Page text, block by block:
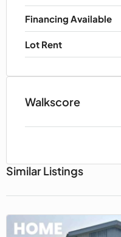
Financing Available
Lot Rent
Walkscore
Similar Listings